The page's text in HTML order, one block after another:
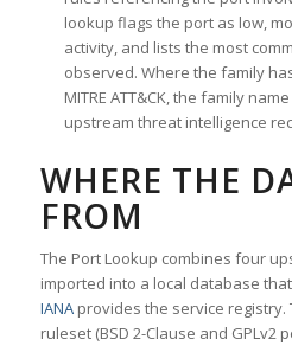
lookup flags the port as low,
activity, and lists the most
observed. Where the family
MITRE ATT&CK, the family
upstream threat intelligence
WHERE THE
FROM
The Port Lookup combines four
imported into a local database
IANAprovides the service registry.
ruleset (BSD 2-Clause and GPLv2